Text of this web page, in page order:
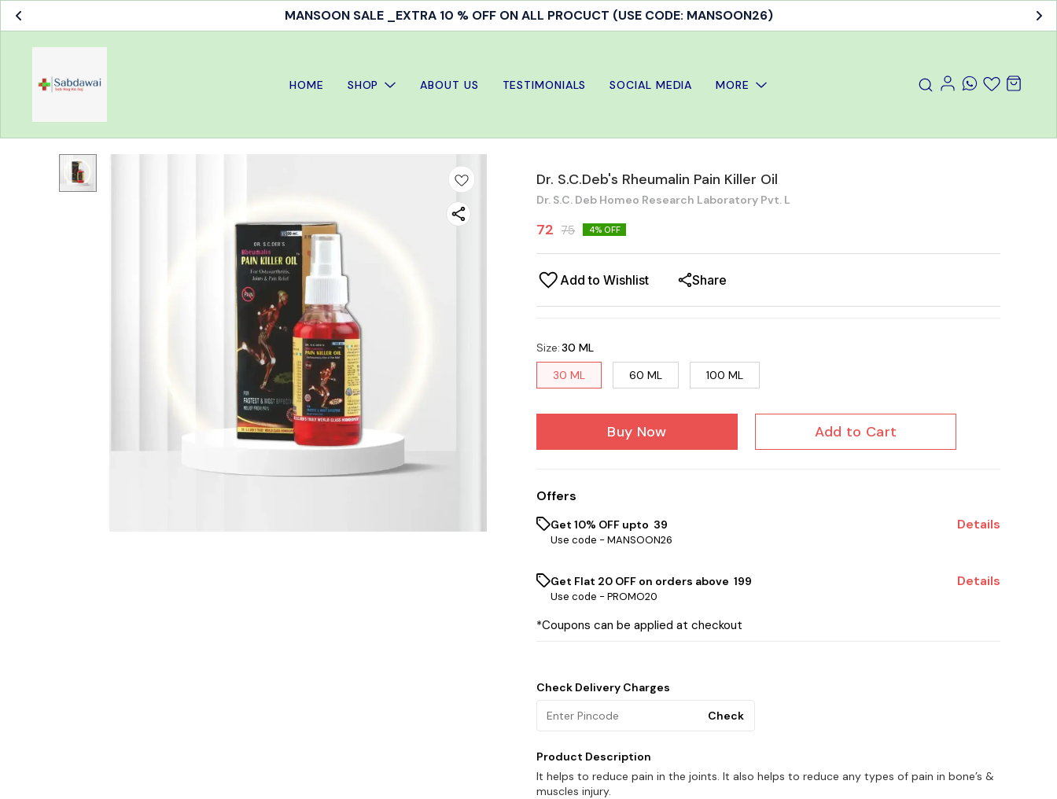
MANSOON SALE _EXTRA 10 % OFF ON ALL PROCUCT (USE CODE: MANSOON26)
HOME SHOP ABOUT US TESTIMONIALS SOCIAL MEDIA MORE
Dr. S.C.Deb's Rheumalin Pain Killer Oil
Dr. S.C. Deb Homeo Research Laboratory Pvt. L
72 75 4% OFF
Add to Wishlist Share
Size:30 ML
30 ML
60 ML 100 ML
Buy Now Add to Cart
Offers
Get 10% OFF upto ₹ 39
Use code - MANSOON26
Details
Get Flat ₹20 OFF on orders above ₹ 199
Use code - PROMO20
Details
*Coupons can be applied at checkout
Check Delivery Charges
Check
Product Description
It helps to reduce pain in the joints. It also helps to reduce any types of pain in bone’s &
muscles injury.